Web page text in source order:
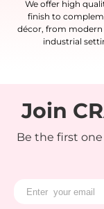
We offer high
finish to
décor, from
industrial
Join
Be the first